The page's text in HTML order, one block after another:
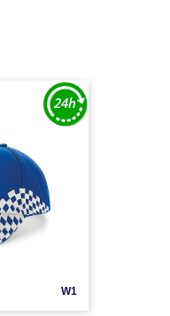
W1